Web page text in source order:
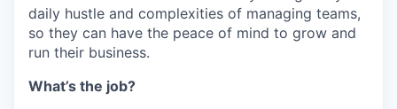
daily hustle and complexities of managing teams,
so they can have the peace of mind to grow and
run their business.
What’s the job?